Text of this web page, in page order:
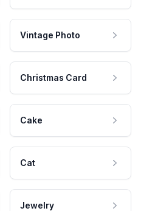
Vintage Photo
Christmas Card
Cake
Cat
Jewelry